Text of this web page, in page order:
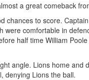
a great comeback
chances to score.
were comfortable in
half time William
angle. Lions home and
denying Lions the ball.